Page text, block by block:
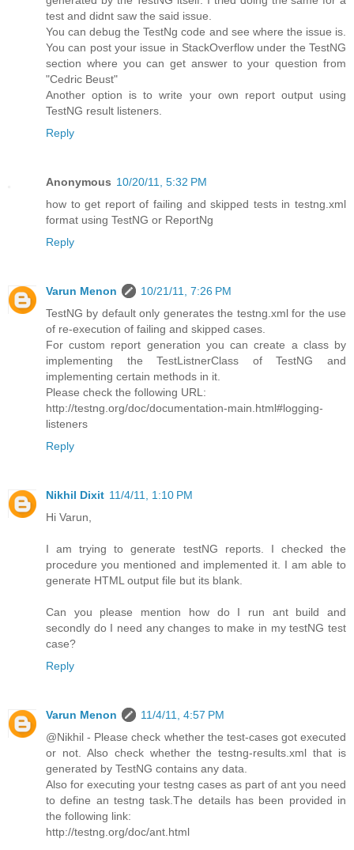
test and didnt saw the said issue.
You can debug the TestNg code and see where the issue is.
You can post your issue in StackOverflow under the TestNG
section where you can get answer to your question from
"Cedric Beust"
Another option is to write your own report output using
TestNG result listeners.
Reply
Anonymous 10/20/11, 5:32 PM
how to get report of failing and skipped tests in testng.xml
format using TestNG or ReportNg
Reply
Varun Menon
10/21/11, 7:26 PM
TestNG by default only generates the testng.xml for the use
of re-execution of failing and skipped cases.
For custom report generation you can create a class by
implementing the TestListnerClass of TestNG and
implementing certain methods in it.
Please check the following URL:
http://testng.org/doc/documentation-main.html#logging-
listeners
Reply
Nikhil Dixit 11/4/11, 1:10 PM
Hi Varun,
I am trying to generate testNG reports. I checked the
procedure you mentioned and implemented it. I am able to
generate HTML output file but its blank.
Can you please mention how do I run ant build and
secondly do I need any changes to make in my testNG test
case?
Reply
Varun Menon
11/4/11, 4:57 PM
@Nikhil - Please check whether the test-cases got executed
or not. Also check whether the testng-results.xml that is
generated by TestNG contains any data.
Also for executing your testng cases as part of ant you need
to define an testng task.The details has been provided in
the following link:
http://testng.org/doc/ant.html